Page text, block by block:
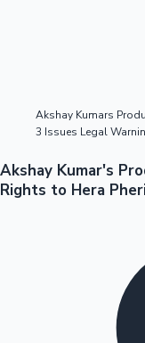
Tollywood News
Akshay Kumars
3 Issues Legal
Akshay Kumar's
Rights to Hera